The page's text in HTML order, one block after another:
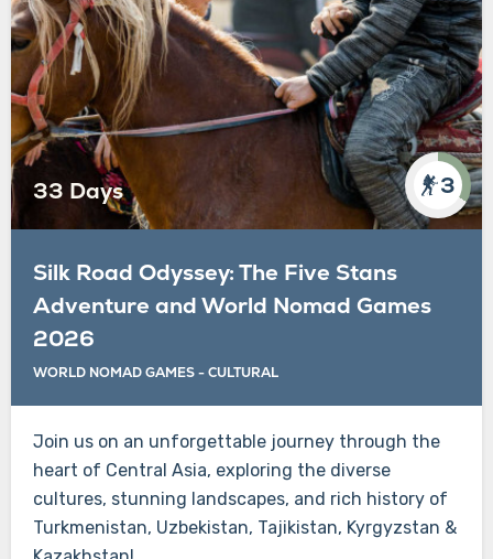
33 Days 3
Silk Road Odyssey: The Five Stans
Adventure and World Nomad Games
2026
WORLD NOMAD GAMES-CULTURAL
Join us on an unforgettable journey through the
heart of Central Asia, exploring the diverse
cultures, stunning landscapes, and rich history of
Turkmenistan, Uzbekistan, Tajikistan, Kyrgyzstan &